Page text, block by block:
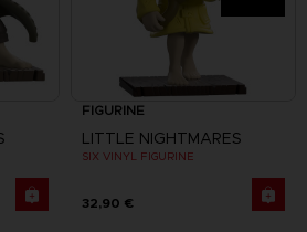
FIGURINE
LITTLE NIGHTMARES
SIX VINYL FIGURINE
32,90 €